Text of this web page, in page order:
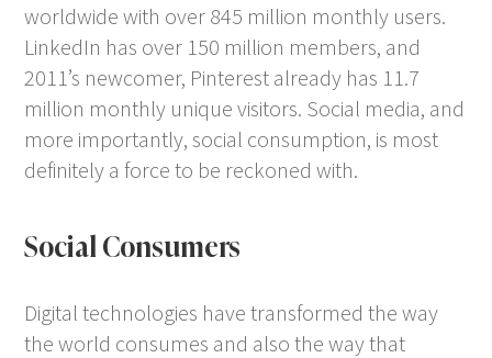
worldwide with over 845 million monthly users.
LinkedIn has over 150 million members, and
2011’s newcomer, Pinterest already has 11.7
million monthly unique visitors. Social media, and
more importantly, social consumption, is most
definitely a force to be reckoned with.
Social Consumers
Digital technologies have transformed the way
the world consumes and also the way that